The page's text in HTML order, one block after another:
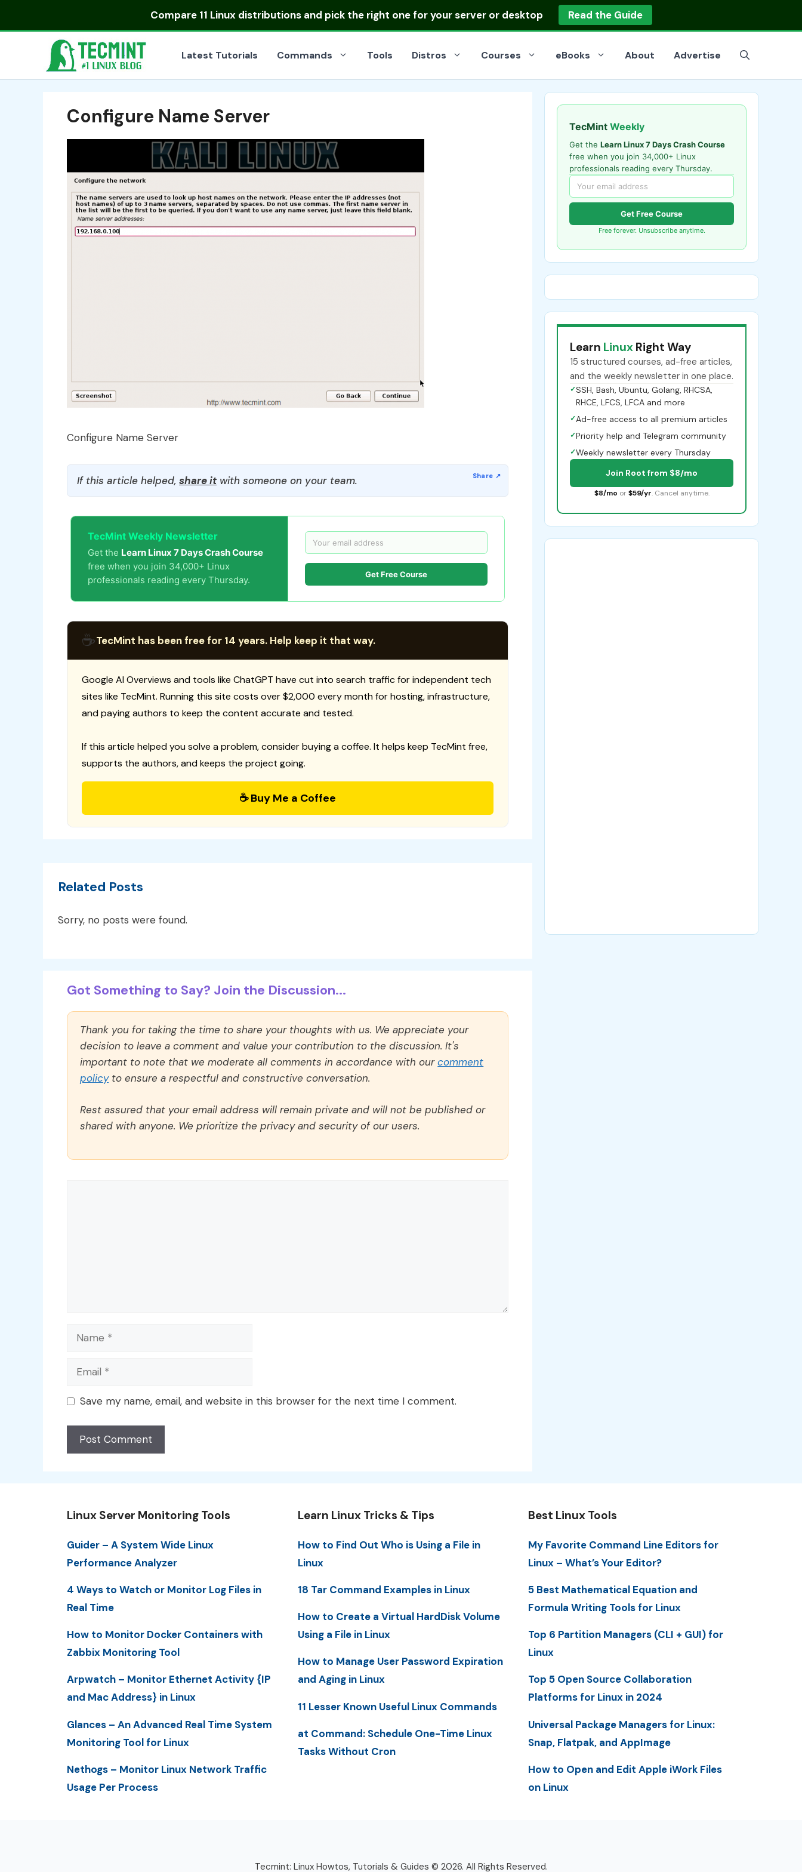
Compare 11 Linux distributionsand pick the right one for your server or desktop Read the Guide
Latest Tutorials Commands Tools Distros Courses eBooks About Advertise
Configure Name Server
Configure Name Server
If this article helped, share itwith someone on your team.
TecMint Weekly Newsletter
Get the Learn Linux 7 Days Crash Course
free when you join 34,000+ Linux
professionals reading every Thursday.
Get Free Course
☕TecMint has been free for 14 years. Help keep it that way.
Google AI Overviews and tools like ChatGPT have cut into search traffic for independent tech
sites like TecMint. Running this site costs over $2,000 every month for hosting, infrastructure,
and paying authors to keep the content accurate and tested.
If this article helped you solve a problem, consider buying a coffee. It helps keep TecMint free,
supports the authors, and keeps the project going.
☕ Buy Me a Coffee
Related Posts
Sorry, no posts were found.
Got Something to Say? Join the Discussion...
Thank you for taking the time to share your thoughts with us. We appreciate your
decision to leave a comment and value your contribution to the discussion. It's
important to note that we moderate all comments in accordance with ourcomment
policyto ensure a respectful and constructive conversation.
Rest assured that your email address will remain private and will not be published or
shared with anyone. We prioritize the privacy and security of our users.
Name
Email
Save my name, email, and website in this browser for the next time I comment.
TecMint Weekly
Get the Learn Linux 7 Days Crash Course
free when you join 34,000+ Linux
professionals reading every Thursday.
Get Free Course
Free forever. Unsubscribe anytime.
Learn Linux Right Way
15 structured courses, ad-free articles,
and the weekly newsletter in one place.
✓SSH, Bash, Ubuntu, Golang, RHCSA,
RHCE, LFCS, LFCA and more
✓Ad-free access to all premium articles
✓Priority help and Telegram community
✓Weekly newsletter every Thursday
Join Root from $8/mo
$8/mo or $59/yr. Cancel anytime.
Linux Server Monitoring Tools
Guider – A System Wide Linux
Performance Analyzer
4 Ways to Watch or Monitor Log Files in
Real Time
How to Monitor Docker Containers with
Zabbix Monitoring Tool
Arpwatch – Monitor Ethernet Activity {IP
and Mac Address} in Linux
Glances – An Advanced Real Time System
Monitoring Tool for Linux
Nethogs – Monitor Linux Network Traffic
Usage Per Process
Learn Linux Tricks & Tips
How to Find Out Who is Using a File in
Linux
18 Tar Command Examples in Linux
How to Create a Virtual HardDisk Volume
Using a File in Linux
How to Manage User Password Expiration
and Aging in Linux
11 Lesser Known Useful Linux Commands
at Command: Schedule One-Time Linux
Tasks Without Cron
Best Linux Tools
My Favorite Command Line Editors for
Linux – What’s Your Editor?
5 Best Mathematical Equation and
Formula Writing Tools for Linux
Top 6 Partition Managers (CLI + GUI) for
Linux
Top 5 Open Source Collaboration
Platforms for Linux in 2024
Universal Package Managers for Linux:
Snap, Flatpak, and AppImage
How to Open and Edit Apple iWork Files
on Linux
Tecmint: Linux Howtos, Tutorials & Guides © 2026. All Rights Reserved.